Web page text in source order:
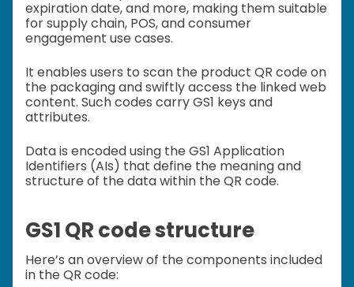
expiration date, and more, making them suitable
for supply chain, POS, and consumer
engagement use cases.
It enables users to scan the product QR code on
the packaging and swiftly access the linked web
content. Such codes carry GS1 keys and
attributes.
Data is encoded using the GS1 Application
Identifiers (AIs) that define the meaning and
structure of the data within the QR code.
GS1 QR code structure
Here’s an overview of the components included
in the QR code: